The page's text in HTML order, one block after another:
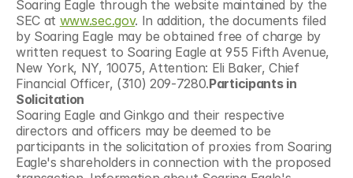
Soaring Eagle through the website maintained by the
SEC at www.sec.gov. In addition, the documents filed
by Soaring Eagle may be obtained free of charge by
written request to Soaring Eagle at 955 Fifth Avenue,
New York, NY, 10075, Attention: Eli Baker, Chief
Financial Officer, (310) 209-7280.Participants in
Solicitation
Soaring Eagle and Ginkgo and their respective
directors and officers may be deemed to be
participants in the solicitation of proxies from Soaring
Eagle's shareholders in connection with the proposed